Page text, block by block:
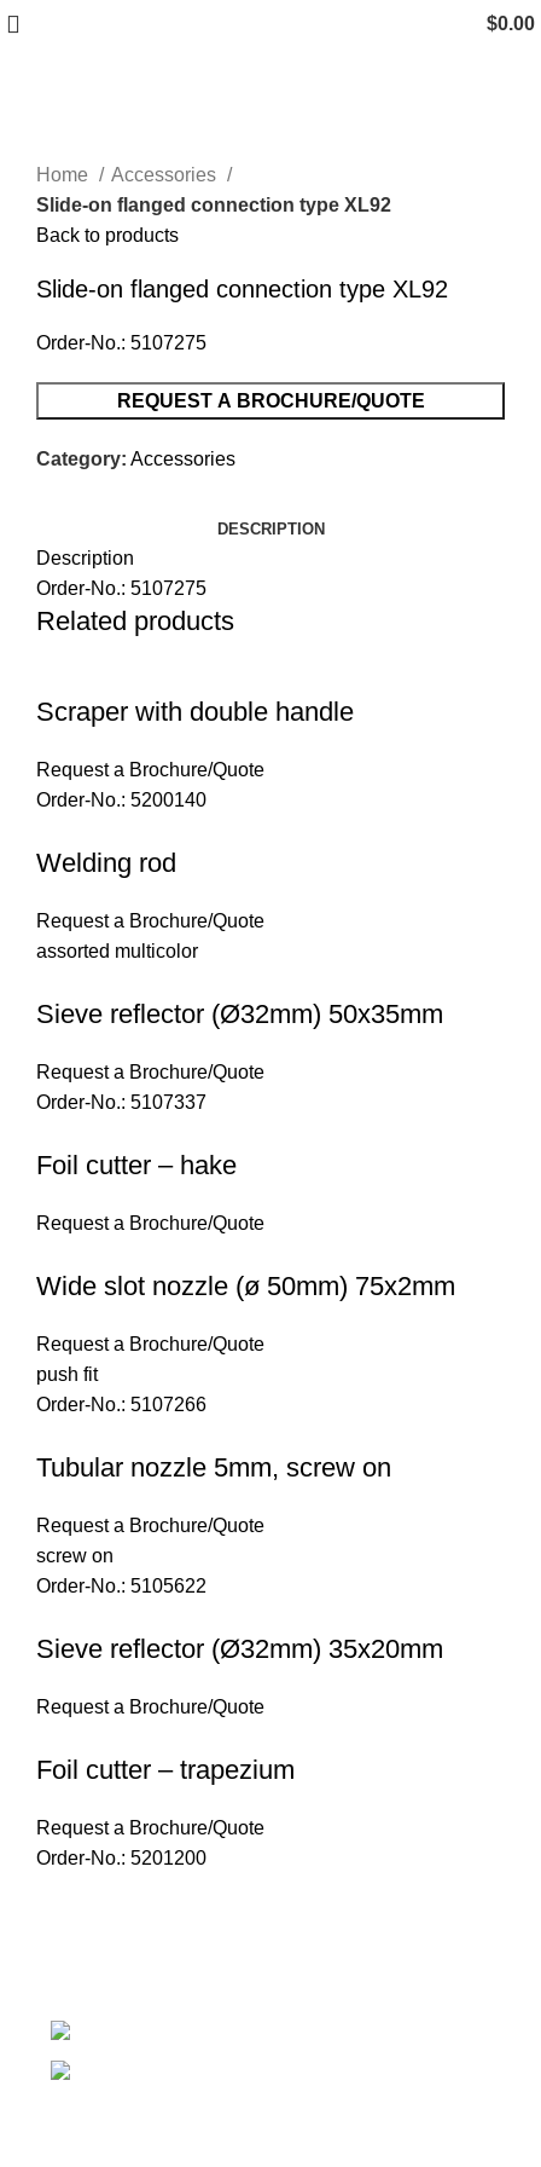
$0.00
Home
Accessories
Slide-on flanged connection type XL92
Back to products
Slide-on flanged connection type XL92
Order-No.: 5107275
REQUEST A BROCHURE/QUOTE
Category: Accessories
DESCRIPTION
Description
Order-No.: 5107275
Related products
Scraper with double handle
Request a Brochure/Quote
Order-No.: 5200140
Welding rod
Request a Brochure/Quote
assorted multicolor
Sieve reflector (Ø32mm) 50x35mm
Request a Brochure/Quote
Order-No.: 5107337
Foil cutter – hake
Request a Brochure/Quote
Wide slot nozzle (ø 50mm) 75x2mm
Request a Brochure/Quote
push fit
Order-No.: 5107266
Tubular nozzle 5mm, screw on
Request a Brochure/Quote
screw on
Order-No.: 5105622
Sieve reflector (Ø32mm) 35x20mm
Request a Brochure/Quote
Foil cutter – trapezium
Request a Brochure/Quote
Order-No.: 5201200